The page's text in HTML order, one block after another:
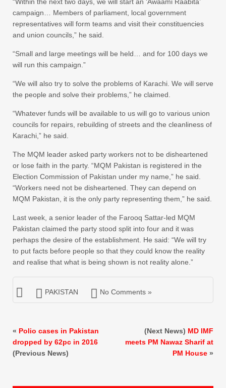
campaign… Members of parliament, local government
representatives will form teams and visit their constituencies
and union councils,” he said.
“Small and large meetings will be held… and for 100 days we
will run this campaign.”
“We will also try to solve the problems of Karachi. We will serve
the people and solve their problems,” he claimed.
“Whatever funds will be available to us will go to various union
councils for repairs, rebuilding of streets and the cleanliness of
Karachi,” he said.
The MQM leader asked party workers not to be disheartened
or lose faith in the party. “MQM Pakistan is registered in the
Election Commission of Pakistan under my name,” he said.
“Workers need not be disheartened. They can depend on
MQM Pakistan, it is the only party representing them,” he said.
Last week, a senior leader of the Farooq Sattar-led MQM
Pakistan claimed the party stood split into four and it was
perhaps the desire of the establishment. He said: “We will try
to put facts before people so that they could know the reality
and realise that what is being shown is not reality alone.”
PAKISTAN No Comments »
« Polio cases in Pakistan
dropped by 62pc in 2016
(Previous News)
(Next News) MD IMF
meets PM Nawaz Sharif at
PM House »